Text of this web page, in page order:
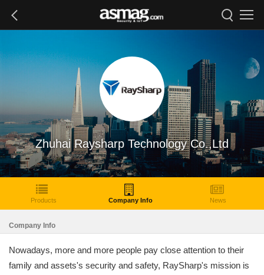
Zhuhai Raysharp Technology Co.,Ltd
Products Company Info News
Company Info
Nowadays, more and more people pay close attention to their
family and assets's security and safety, RaySharp's mission is